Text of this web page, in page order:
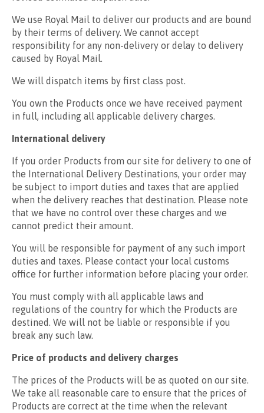
We use Royal Mail to deliver our products and are bound
by their terms of delivery. We cannot accept
responsibility for any non-delivery or delay to delivery
caused by Royal Mail.
We will dispatch items by first class post.
You own the Products once we have received payment
in full, including all applicable delivery charges.
International delivery
If you order Products from our site for delivery to one of
the International Delivery Destinations, your order may
be subject to import duties and taxes that are applied
when the delivery reaches that destination. Please note
that we have no control over these charges and we
cannot predict their amount.
You will be responsible for payment of any such import
duties and taxes. Please contact your local customs
office for further information before placing your order.
You must comply with all applicable laws and
regulations of the country for which the Products are
destined. We will not be liable or responsible if you
break any such law.
Price of products and delivery charges
The prices of the Products will be as quoted on our site.
We take all reasonable care to ensure that the prices of
Products are correct at the time when the relevant